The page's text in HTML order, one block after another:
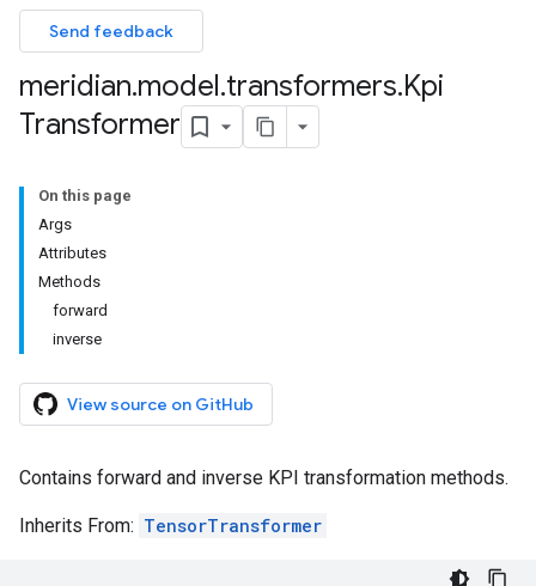
Send feedback
meridian.model.transformers.Kpi
Transformer
On this page
Args
Attributes
Methods
forward
inverse
View source on GitHub
Contains forward and inverse KPI transformation methods.
Inherits From: TensorTransformer